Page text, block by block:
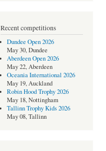
Recent competitions
Dundee Open 2026
May 30, Dundee
Aberdeen Open 2026
May 22, Aberdeen
Oceania International 2026
May 19, Auckland
Robin Hood Trophy 2026
May 18, Nottingham
Tallinn Trophy Kids 2026
May 08, Tallinn